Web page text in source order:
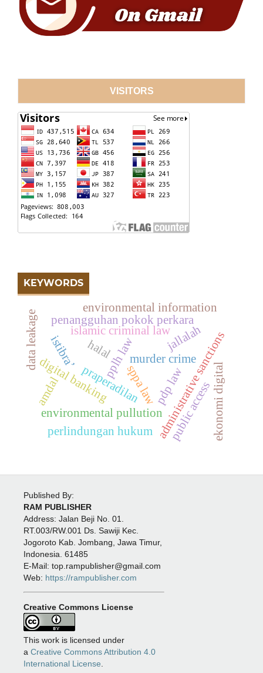
VISITORS
KEYWORDS
administrative sanctions
pplh law
environmental pullution
sppa law
murder crime
islamic criminal law
penangguhan pokok perkara
praperadilan
digital banking
data leakage
pdp law ekonomi digital
perlindungan hukum public access
environmental information
amdal
halal jallalah
istibra’
Published By:
RAM PUBLISHER
Address: Jalan Beji No. 01.
RT.003/RW.001 Ds. Sawiji Kec.
Jogoroto Kab. Jombang, Jawa Timur,
Indonesia. 61485
E-Mail: top.rampublisher@gmail.com
Web: https://rampublisher.com
Creative Commons License
This work is licensed under
a Creative Commons Attribution 4.0
International License